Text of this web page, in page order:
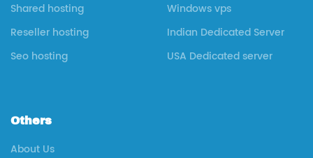
Shared hosting
Reseller hosting
Seo hosting
Windows vps
Indian Dedicated Server
USA Dedicated server
Others
About Us